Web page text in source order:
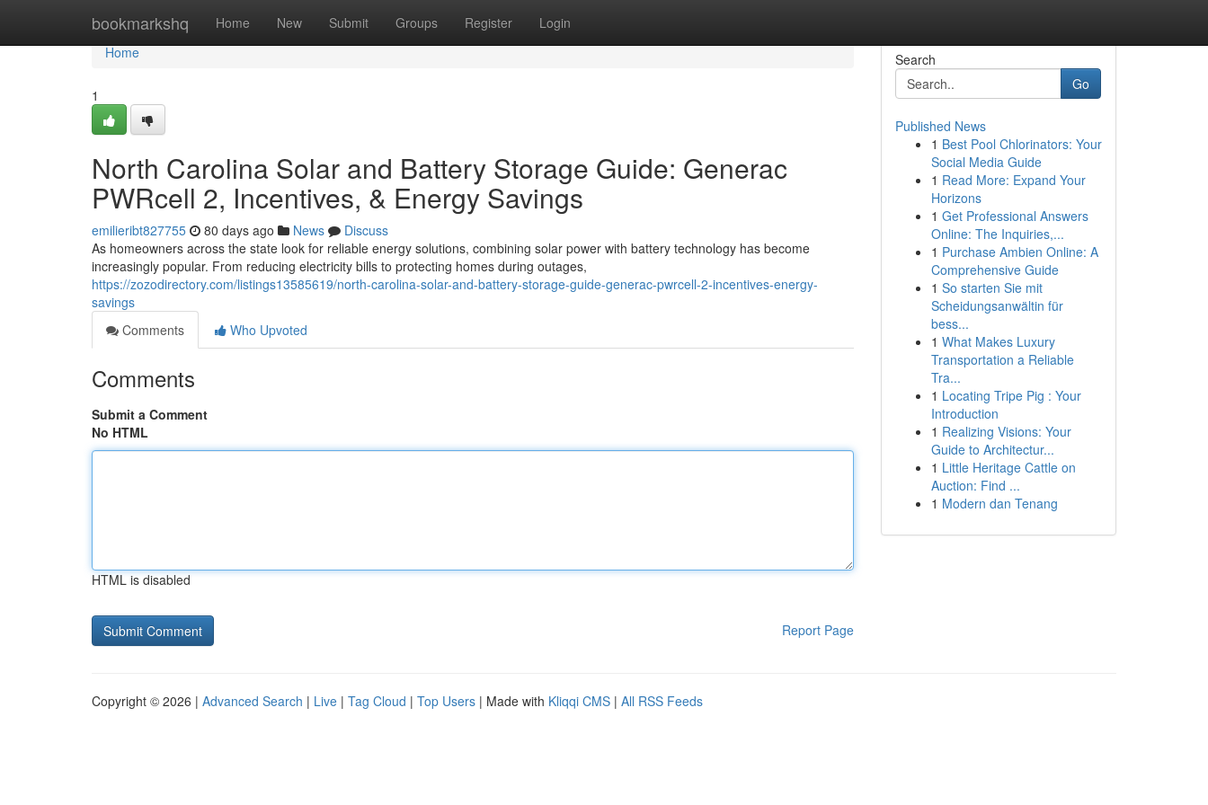
bookmarkshq Home New Submit Groups Register Login
Home
Home
1
North Carolina Solar and Battery Storage Guide: Generac
PWRcell 2, Incentives, & Energy Savings
emilieribt827755 80 days ago News
Discuss
As homeowners across the state look for reliable energy solutions, combining solar power with battery technology has become
increasingly popular. From reducing electricity bills to protecting homes during outages,
https://zozodirectory.com/listings13585619/north-carolina-solar-and-battery-storage-guide-generac-pwrcell-2-incentives-energy-
savings
Comments
Who Upvoted
Comments
Submit a Comment
No HTML
HTML is disabled
Report Page
Search
Go
Published News
1 Best Pool Chlorinators: Your
Social Media Guide
1 Read More: Expand Your
Horizons
1 Get Professional Answers
Online: The Inquiries,...
1 Purchase Ambien Online: A
Comprehensive Guide
1 So starten Sie mit
Scheidungsanwältin für
bess...
1 What Makes Luxury
Transportation a Reliable
Tra...
1 Locating Tripe Pig : Your
Introduction
1 Realizing Visions: Your
Guide to Architectur...
1 Little Heritage Cattle on
Auction: Find ...
1 Modern dan Tenang
Copyright © 2026 | Advanced Search | Live | Tag Cloud | Top Users | Made with Kliqqi CMS | All RSS Feeds